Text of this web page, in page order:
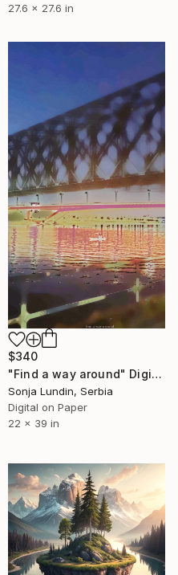
27.6 x 27.6 in
$340
"Find a way around" Digital Art
Sonja Lundin, Serbia
Digital on Paper
22 x 39 in